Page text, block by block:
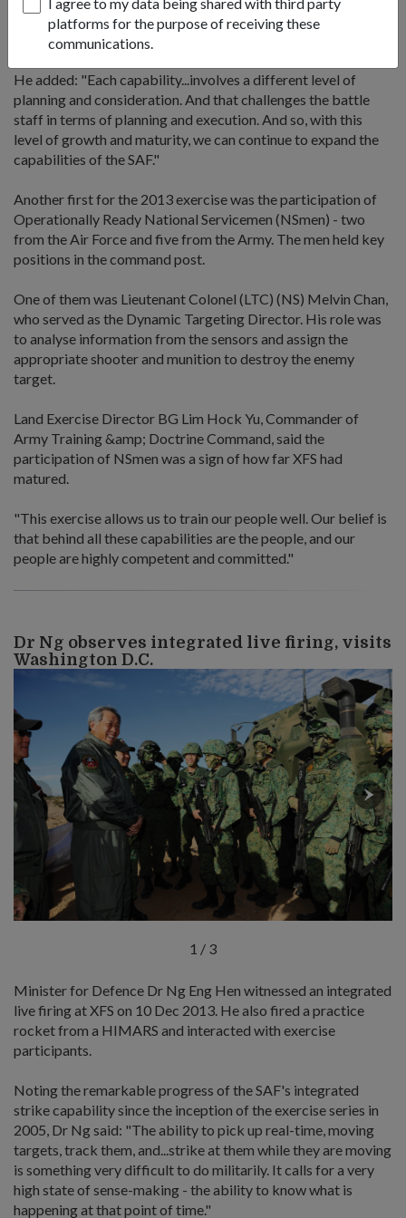
platforms for the purpose of receiving these
communications.
sharpen its proficiency before coming together with the rest
to operate as an integrated system at the exercise.
He added: "Each capability...involves a different level of
planning and consideration. And that challenges the battle
staff in terms of planning and execution. And so, with this
level of growth and maturity, we can continue to expand the
capabilities of the SAF."
Another first for the 2013 exercise was the participation of
Operationally Ready National Servicemen (NSmen) - two
from the Air Force and five from the Army. The men held key
positions in the command post.
One of them was Lieutenant Colonel (LTC) (NS) Melvin Chan,
who served as the Dynamic Targeting Director. His role was
to analyse information from the sensors and assign the
appropriate shooter and munition to destroy the enemy
target.
Land Exercise Director BG Lim Hock Yu, Commander of
Army Training &amp; Doctrine Command, said the
participation of NSmen was a sign of how far XFS had
matured.
"This exercise allows us to train our people well. Our belief is
that behind all these capabilities are the people, and our
people are highly competent and committed."
Dr Ng observes integrated live firing, visits
Washington D.C.
1 / 3
Minister for Defence Dr Ng Eng Hen witnessed an integrated
live firing at XFS on 10 Dec 2013. He also fired a practice
rocket from a HIMARS and interacted with exercise
participants.
Noting the remarkable progress of the SAF's integrated
strike capability since the inception of the exercise series in
2005, Dr Ng said: "The ability to pick up real-time, moving
targets, track them, and...strike at them while they are moving
is something very difficult to do militarily. It calls for a very
high state of sense-making - the ability to know what is
happening at that point of time."